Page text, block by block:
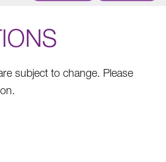
subject to change. Please